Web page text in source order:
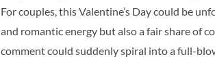
For couples, this Valentine’s Day could be
and romantic energy but also a fair share of
comment could suddenly spiral into a full-